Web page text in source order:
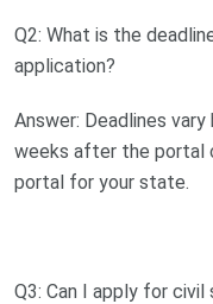
Q2: What is the
application?
Answer: Deadlines
weeks after the portal
portal for your state.
Q3: Can I apply for